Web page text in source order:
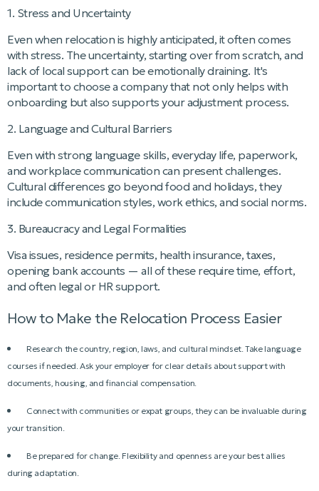
1. Stress and Uncertainty
Even when relocation is highly anticipated, it often comes
with stress. The uncertainty, starting over from scratch, and
lack of local support can be emotionally draining. It's
important to choose a company that not only helps with
onboarding but also supports your adjustment process.
2. Language and Cultural Barriers
Even with strong language skills, everyday life, paperwork,
and workplace communication can present challenges.
Cultural differences go beyond food and holidays, they
include communication styles, work ethics, and social norms.
3. Bureaucracy and Legal Formalities
Visa issues, residence permits, health insurance, taxes,
opening bank accounts — all of these require time, effort,
and often legal or HR support.
How to Make the Relocation Process Easier
Research the country, region, laws, and cultural mindset. Take language
courses if needed. Ask your employer for clear details about support with
documents, housing, and financial compensation.
Connect with communities or expat groups, they can be invaluable during
your transition.
Be prepared for change. Flexibility and openness are your best allies
during adaptation.